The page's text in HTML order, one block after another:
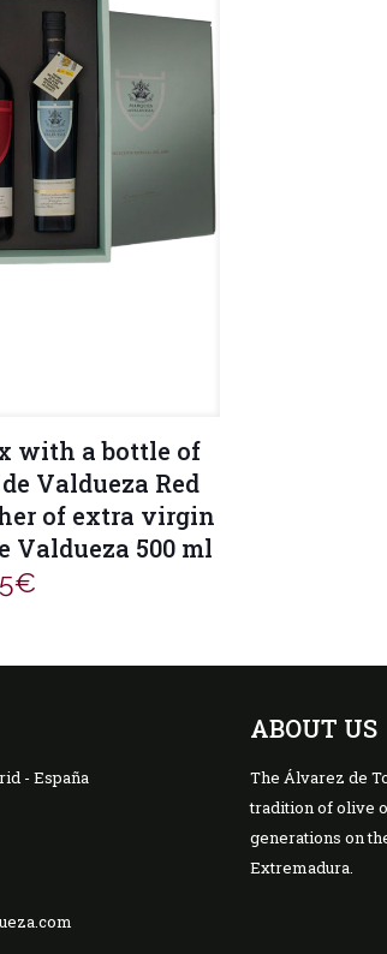
with a bottle of
Valdueza Red
of extra virgin
Valdueza 500 ml
€
- España
ABOUT US
The Álvarez de
tradition of olive
generations on
Extremadura.